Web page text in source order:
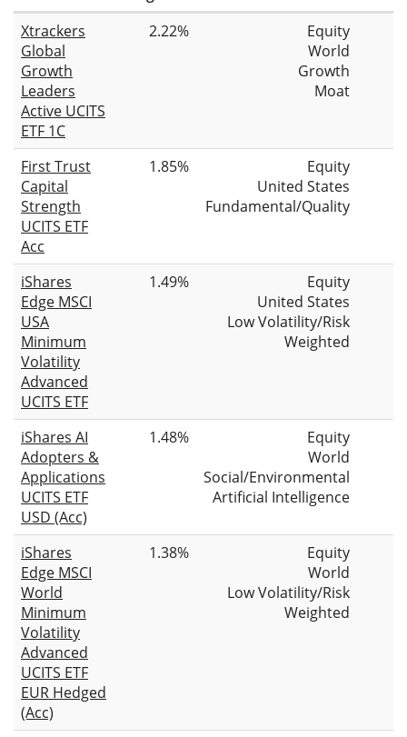
Xtrackers
Global
Growth
Leaders
Active UCITS
ETF 1C
2.22%
Equity
World
Growth
Moat
First Trust
Capital
Strength
UCITS ETF
Acc
1.85%
Equity
United States
Fundamental/Quality
iShares
Edge MSCI
USA
Minimum
Volatility
Advanced
UCITS ETF
1.49%
Equity
United States
Low Volatility/Risk
Weighted
iShares AI
Adopters &
Applications
UCITS ETF
USD (Acc)
1.48%
Equity
World
Social/Environmental
Artificial Intelligence
iShares
Edge MSCI
World
Minimum
Volatility
Advanced
UCITS ETF
EUR Hedged
(Acc)
1.38%
Equity
World
Low Volatility/Risk
Weighted